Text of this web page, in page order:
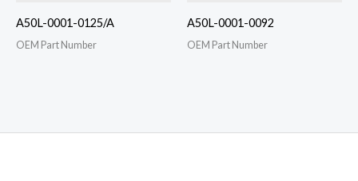
A50L-0001-0125/A
OEM Part Number
A50L-0001-0092
OEM Part Number